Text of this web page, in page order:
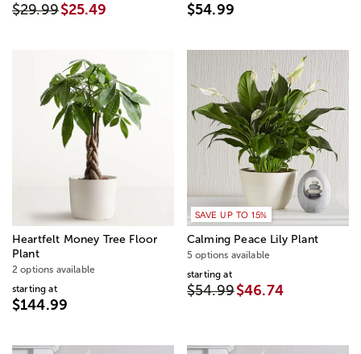
$29.99$25.49 $54.99
Heartfelt Money Tree Floor
Plant
2 options available
starting at
$144.99
SAVE UP TO 15%
Calming Peace Lily Plant
5 options available
starting at
$54.99$46.74